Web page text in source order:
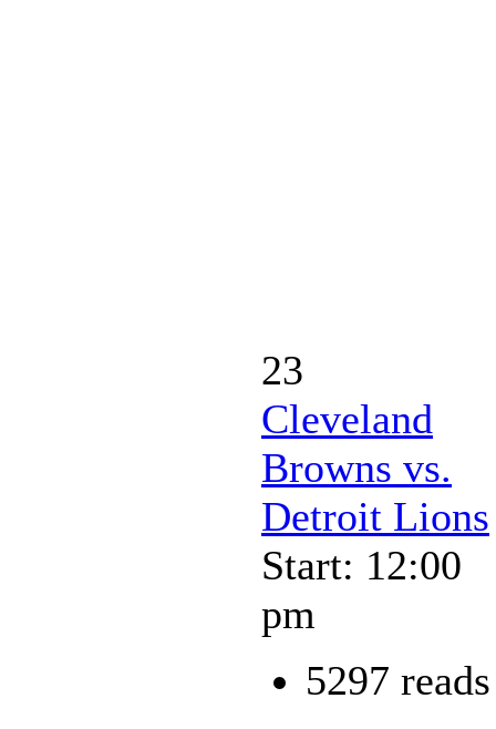
23
Cleveland
Browns vs.
Detroit Lions
Start: 12:00
pm
5297 reads